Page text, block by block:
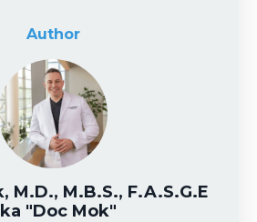
Author
M.D., M.B.S., F.A.S.G.E
"Doc Mok"